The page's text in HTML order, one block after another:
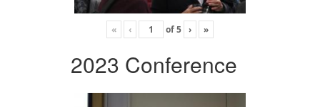
« ‹ of5 › »
2023 Conference